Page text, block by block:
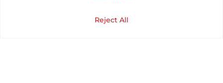
Reject All
48/LENGTH 26 ) XL.
My Account